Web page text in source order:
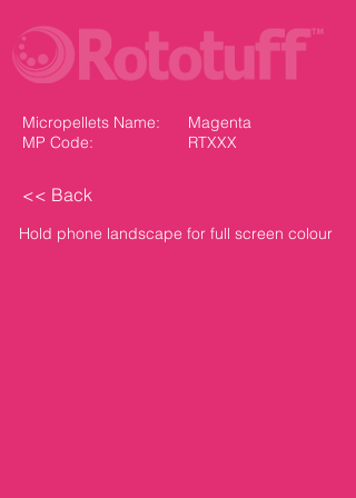
Micropellets Name:
MP Code:
Magenta
RTXXX
<< Back
Hold phone landscape for full screen colour